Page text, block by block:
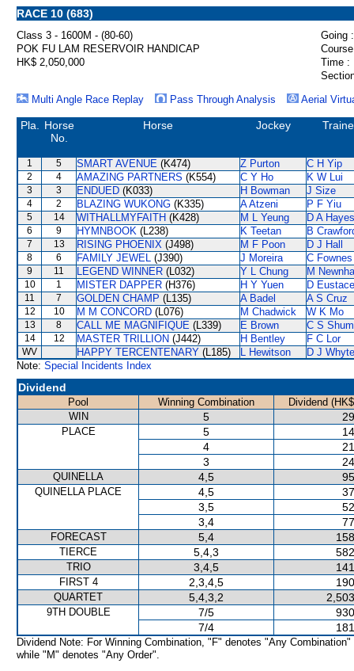
RACE 10 (683)
Class 3 - 1600M - (80-60)
Going :
POK FU LAM RESERVOIR HANDICAP
HK$ 2,050,000
Time :
Multi Angle Race Replay
Pass Through Analysis Aerial
Pla.
Horse
No.
Horse Jockey
1 5 SMART AVENUE (K474) Z Purton C H Yip
2 4 AMAZING PARTNERS (K554) C Y Ho K W Lui
3 3 ENDUED (K033) H Bowman J Size
4 2 BLAZING WUKONG (K335) A Atzeni P F Yiu
5 14 WITHALLMYFAITH (K428) M L Yeung D A Hayes
6 9 HYMNBOOK (L238) K Teetan B
7 13 RISING PHOENIX (J498) M F Poon D J Hall
8 6 FAMILY JEWEL (J390) J Moreira C Fownes
9 11 LEGEND WINNER (L032) Y L Chung M
10 1 MISTER DAPPER (H376) H Y Yuen D Eustace
11 7 GOLDEN CHAMP (L135) A Badel A S Cruz
12 10 M M CONCORD (L076) M Chadwick W K Mo
13 8 CALL ME MAGNIFIQUE (L339) E Brown C S Shum
14 12 MASTER TRILLION (J442) H Bentley F C Lor
WV HAPPY TERCENTENARY (L185) L Hewitson
D J Whyte
Note: Special Incidents Index
Dividend
Pool Winning Combination
Dividend
WIN
5
PLACE 5
4
3
QUINELLA 4,5
QUINELLA PLACE 4,5
3,5
3,4
FORECAST 5,4
TIERCE 5,4,3
TRIO 3,4,5
FIRST 4 2,3,4,5
QUARTET 5,4,3,2
9TH DOUBLE 7/5
7/4
Dividend Note: For Winning Combination, "F" denotes "Any Combination"
while "M" denotes "Any Order".